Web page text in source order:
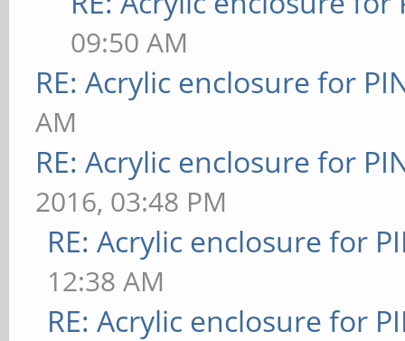
09:50 AM
RE: Acrylic enclosure for
AM
RE: Acrylic enclosure for
2016, 03:48 PM
RE: Acrylic enclosure for
12:38 AM
RE: Acrylic enclosure for